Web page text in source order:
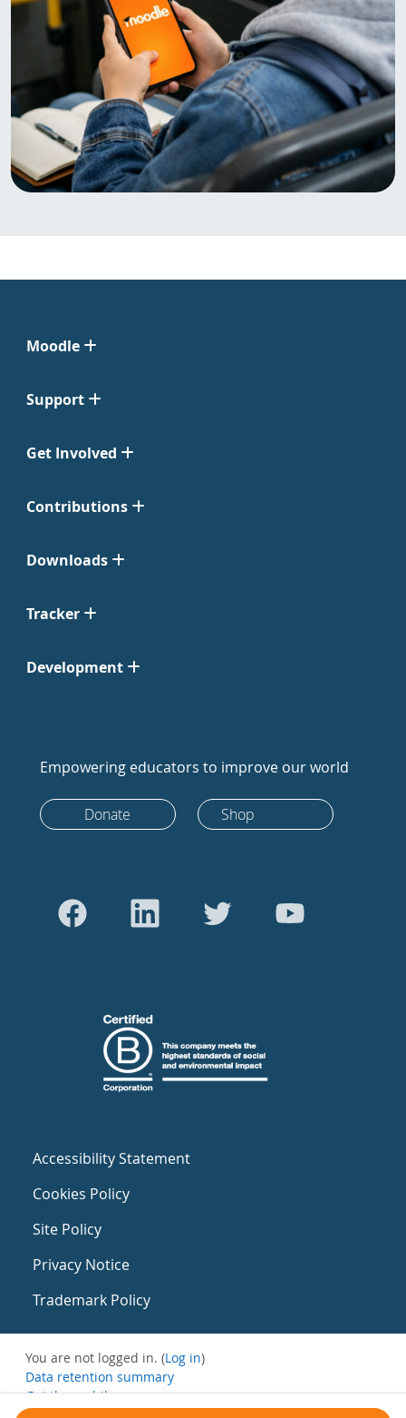
Moodle
Support
Get Involved
Contributions
Downloads
Tracker
Development
Empowering educators to improve our world
Donate Shop
Accessibility Statement
Cookies Policy
Site Policy
Privacy Notice
Trademark Policy
You are not logged in. (Log in)
Data retention summary
Get the mobile app